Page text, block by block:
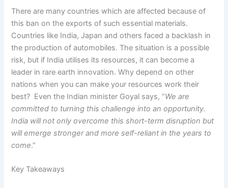
There are many countries which are affected because of
this ban on the exports of such essential materials.
Countries like India, Japan and others faced a backlash in
the production of automobiles. The situation is a possible
risk, but if India utilises its resources, it can become a
leader in rare earth innovation. Why depend on other
nations when you can make your resources work their
best? Even the Indian minister Goyal says, “We are
committed to turning this challenge into an opportunity.
India will not only overcome this short-term disruption but
will emerge stronger and more self-reliant in the years to
come.”
Key Takeaways